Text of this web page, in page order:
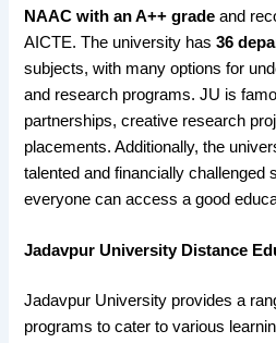
NAAC with an A++ grade and
AICTE. The university has36
subjects, with many options for
and research programs. JU is
partnerships, creative research
placements. Additionally, the
talented and financially challenged
everyone can access a good
Jadavpur University Distance
Jadavpur University provides a
programs to cater to various